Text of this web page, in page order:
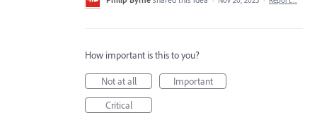
How important is this to you?
Not at all
Important
Critical